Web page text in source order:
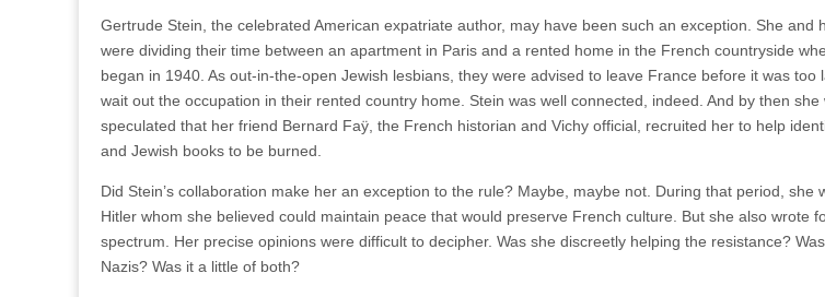
Gertrude Stein, the celebrated American expatriate author, may have been such an exception. She and
were dividing their time between an apartment in Paris and a rented home in the French countryside
began in 1940. As out-in-the-open Jewish lesbians, they were advised to leave France before it was too
wait out the occupation in their rented country home. Stein was well connected, indeed. And by then
speculated that her friend Bernard Faÿ, the French historian and Vichy official, recruited her to help
and Jewish books to be burned.
Did Stein’s collaboration make her an exception to the rule? Maybe, maybe not. During that period, she
Hitler whom she believed could maintain peace that would preserve French culture. But she also wrote
spectrum. Her precise opinions were difficult to decipher. Was she discreetly helping the resistance?
Nazis? Was it a little of both?